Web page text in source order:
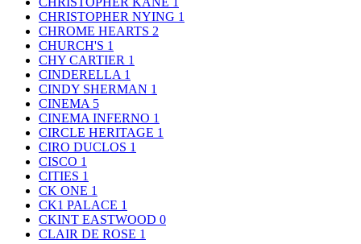
CHRISTOPHER NYING 1
CHROME HEARTS 2
CHURCH'S 1
CHY CARTIER 1
CINDERELLA 1
CINDY SHERMAN 1
CINEMA 5
CINEMA INFERNO 1
CIRCLE HERITAGE 1
CIRO DUCLOS 1
CISCO 1
CITIES 1
CK ONE 1
CK1 PALACE 1
CKINT EASTWOOD 0
CLAIR DE ROSE 1